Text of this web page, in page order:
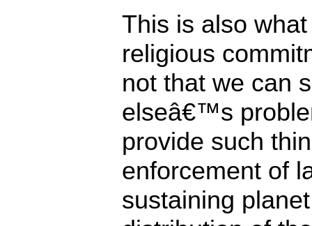
This is also
religious
not that we can
elseâ€™s
provide such
enforcement of
sustaining